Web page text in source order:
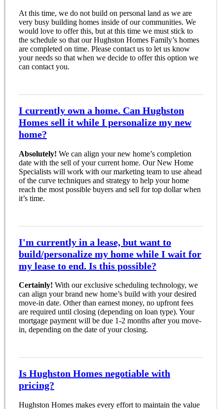
At this time, we do not build on personal land as we are
very busy building homes inside of our communities. We
would love to offer this, but at this time we must stick to
the schedule so that our Hughston Homes Family’s homes
are completed on time. Please contact us to let us know
your needs so that when we decide to offer this option we
can contact you.
I currently own a home. Can Hughston
Homes sell it while I personalize my new
home?
Absolutely! We can align your new home’s completion
date with the sell of your current home. Our New Home
Specialists will work with our marketing team to use ahead
of the curve techniques and strategy to help your home
reach the most possible buyers and sell for top dollar when
it’s time.
I'm currently in a lease, but want to
build/personalize my home while I wait for
my lease to end. Is this possible?
Certainly! With our exclusive scheduling technology, we
can align your brand new home’s build with your desired
move-in date. Other than earnest money, no upfront fees
are required until closing (depending on loan type). Your
mortgage payment will be due 1-2 months after you move-
in, depending on the date of your closing.
Is Hughston Homes negotiable with
pricing?
Hughston Homes makes every effort to maintain the value